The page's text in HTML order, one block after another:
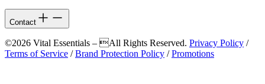
Contact
©2026 Vital Essentials – All Rights Reserved. Privacy Policy /
Terms of Service /Brand Protection Policy /Promotions